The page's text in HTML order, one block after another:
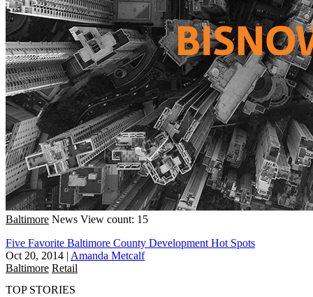
Baltimore News View count: 15
Five Favorite Baltimore County Development Hot Spots
Oct 20, 2014 | Amanda Metcalf
Baltimore Retail
TOP STORIES